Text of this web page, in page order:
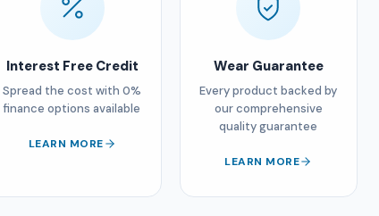
Interest Free Credit
Spread the cost with 0%
finance options available
LEARN MORE
Wear Guarantee
Every product backed by
our comprehensive
quality guarantee
LEARN MORE